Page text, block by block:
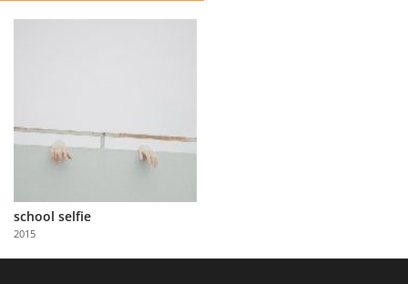
About
Partner
with
Us
school selfie
2015